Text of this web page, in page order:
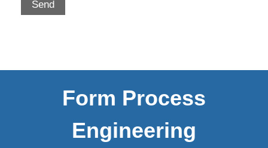
Form Process
Engineering